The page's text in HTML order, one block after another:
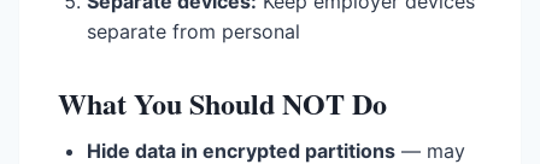
separate from personal
What You Should NOT Do
Hide data in encrypted partitions — may